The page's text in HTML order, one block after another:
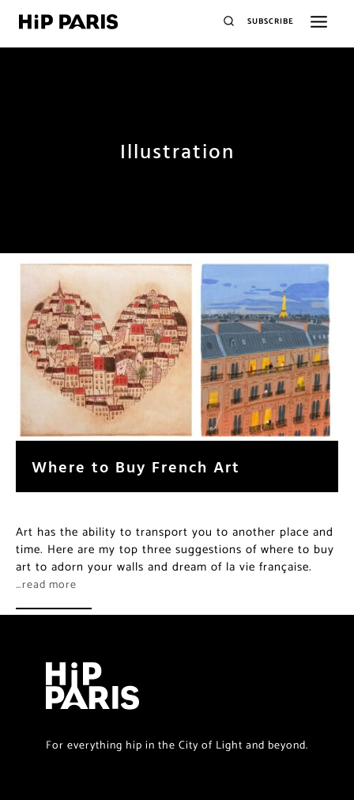
SUBSCRIBE
Illustration
Where to Buy French Art
Art has the ability to transport you to another place and
time. Here are my top three suggestions of where to buy
art to adorn your walls and dream of la vie française.
…read more
For everything hip in the City of Light and beyond.